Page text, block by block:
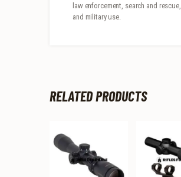
law enforcement, search and rescue,
and military use.
RELATED PRODUCTS